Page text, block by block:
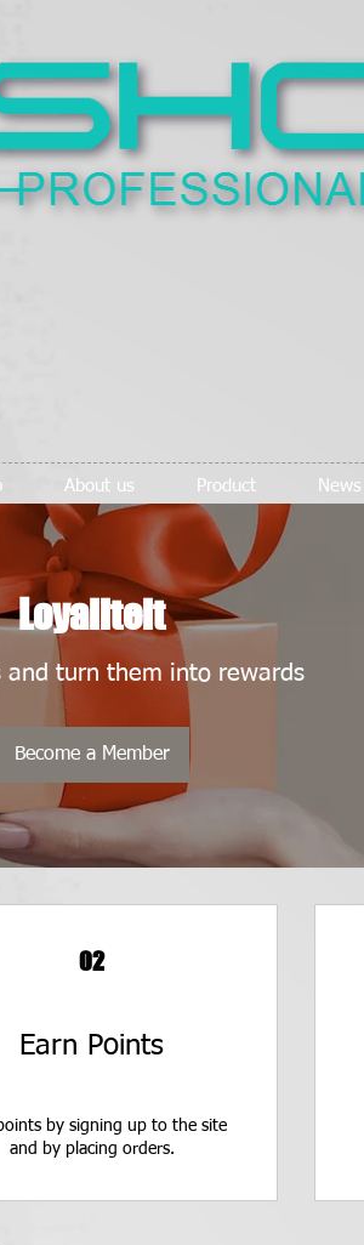
About us Product News
Loyaliteit
and turn them into rewards
Become a Member
02
Earn Points
by signing up to the site
and by placing orders.